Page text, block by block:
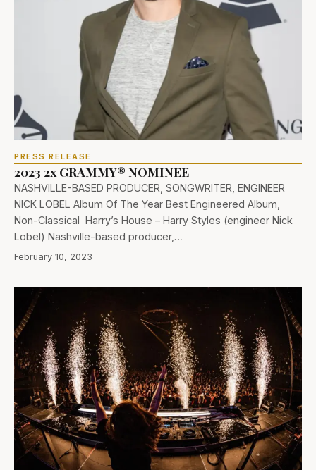
PRESS RELEASE
2023 2x GRAMMY® NOMINEE
NASHVILLE-BASED PRODUCER, SONGWRITER, ENGINEER
NICK LOBEL Album Of The Year Best Engineered Album,
Non-Classical Harry’s House – Harry Styles (engineer Nick
Lobel) Nashville-based producer,…
February 10, 2023